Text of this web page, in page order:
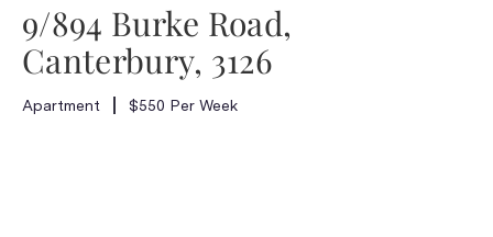
9/894 Burke Road,
Canterbury, 3126
Apartment $550 Per Week